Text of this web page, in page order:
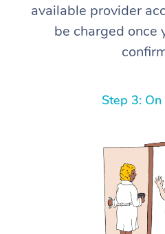
available provider
be charged once
Step 3: